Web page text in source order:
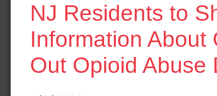
In Cooperation with the Governors
Substance Use Disorders and the NJ
Human Services
NJ Residents to
Information About
Out Opioid Abuse